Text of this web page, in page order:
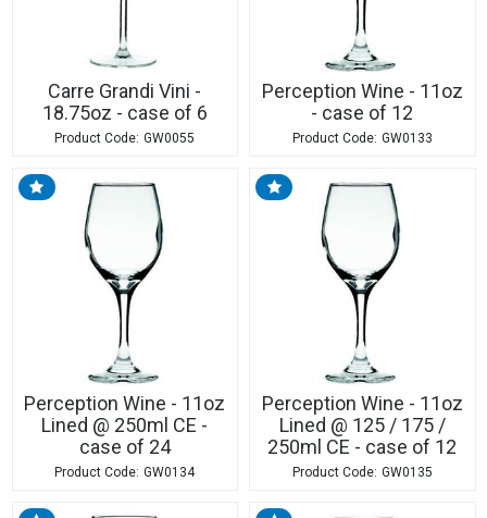
Carre Grandi Vini -
18.75oz - case of 6
GW0055
Perception Wine - 11oz
- case of 12
GW0133
Perception Wine - 11oz
Lined @ 250ml CE -
case of 24
GW0134
Perception Wine - 11oz
Lined @ 125 / 175 /
250ml CE - case of 12
GW0135